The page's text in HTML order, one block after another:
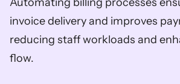
invoice delivery and improves
reducing staff workloads and
flow.